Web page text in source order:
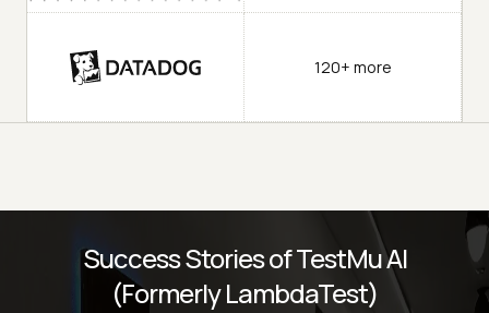
120+ more
Success Stories of TestMu AI
(Formerly LambdaTest)